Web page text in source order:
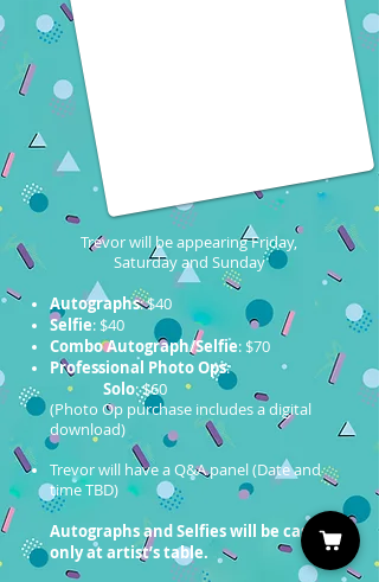
Trevor will be appearing Friday,
Saturday and Sunday
Autographs: $40
Selfie: $40
Combo Autograph/Selfie: $70
Professional Photo Ops:
Solo: $60
(Photo Op purchase includes a digital
download)
Trevor will have a Q&A panel (Date and
time TBD)
Autographs and Selfies will be cash
only at artist’s table.